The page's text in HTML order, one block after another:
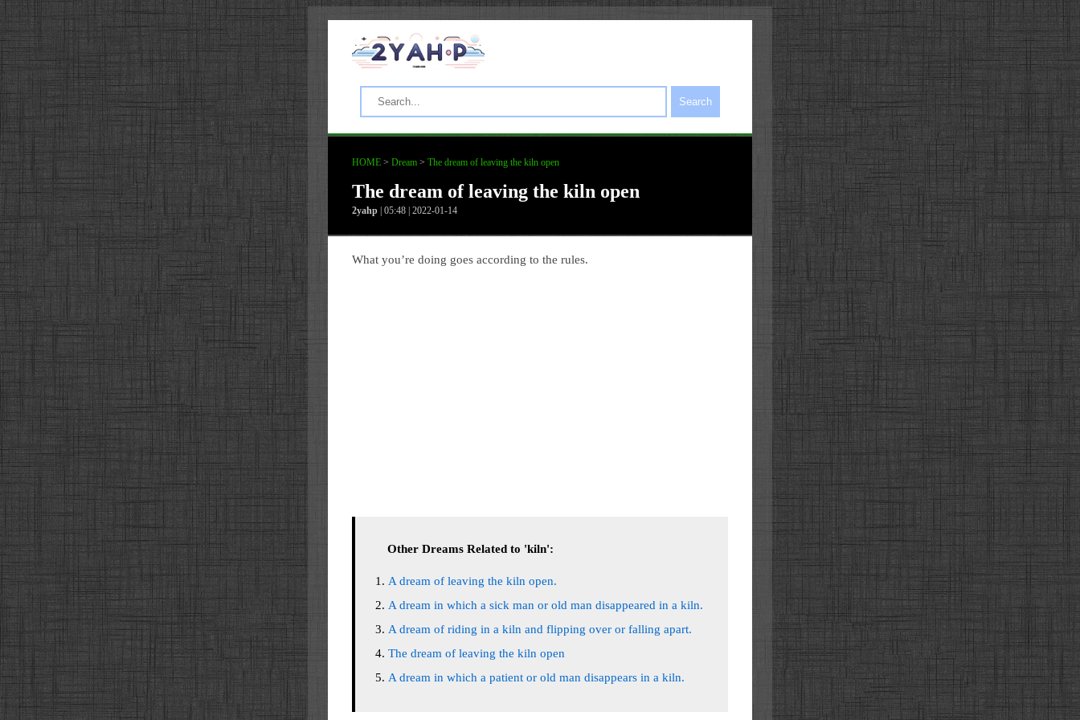
Search
HOME > Dream > The dream of leaving the kiln open
The dream of leaving the kiln open
2yahp | 05:48 | 2022-01-14
What you’re doing goes according to the rules.
Other Dreams Related to 'kiln':
A dream of leaving the kiln open.
A dream in which a sick man or old man disappeared in a kiln.
A dream of riding in a kiln and flipping over or falling apart.
The dream of leaving the kiln open
A dream in which a patient or old man disappears in a kiln.